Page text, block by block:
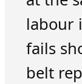
labour
fails
belt